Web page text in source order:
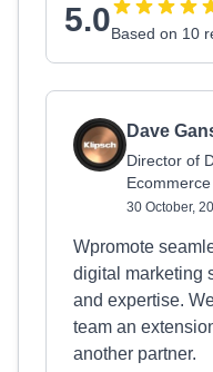
5.0Based on 10
Dave
Director of
30 October,
Wpromote
digital marketing
and expertise.
team an
another partner.